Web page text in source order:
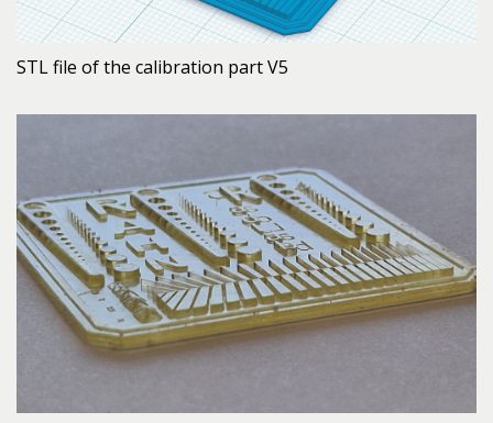
STL file of the calibration part V5